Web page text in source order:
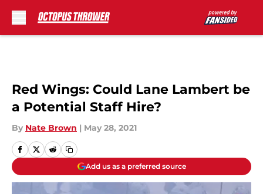
Red Wings: Could Lane Lambert be
a Potential Staff Hire?
By Nate Brown | May 28, 2021
Add us as a preferred source